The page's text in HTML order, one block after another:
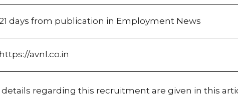
21 days from publication in Employment News
https://avnl.co.in
regarding this recruitment are given in this